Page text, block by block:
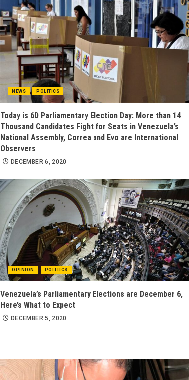
NEWS POLITICS
Today is 6D Parliamentary Election Day: More than 14
Thousand Candidates Fight for Seats in Venezuela’s
National Assembly, Correa and Evo are International
Observers
DECEMBER 6, 2020
OPINION POLITICS
Venezuela’s Parliamentary Elections are December 6,
Here’s What to Expect
DECEMBER 5, 2020